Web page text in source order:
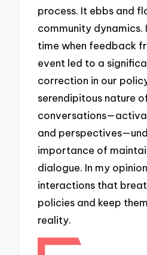
process. It ebbs and
community dynamics.
time when feedback
event led to a
correction in our
serendipitous nature
and
importance of
dialogue. In my
interactions that
policies and keep
reality.